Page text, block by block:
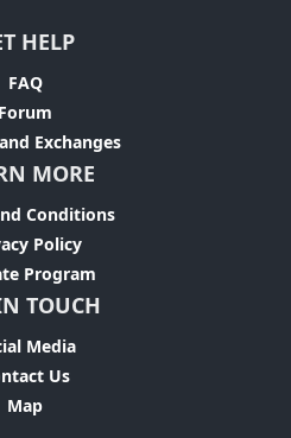
HELP
FAQ
Forum
Exchanges
MORE
Conditions
Policy
Program
TOUCH
Media
Us
Map